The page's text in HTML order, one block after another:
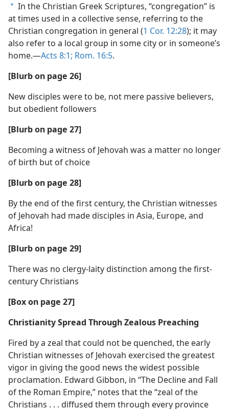
a In the Christian Greek Scriptures, “congregation” is
at times used in a collective sense, referring to the
Christian congregation in general (1 Cor. 12:28); it may
also refer to a local group in some city or in someone’s
home.—Acts 8:1; Rom. 16:5.
[Blurb on page 26]
New disciples were to be, not mere passive believers,
but obedient followers
[Blurb on page 27]
Becoming a witness of Jehovah was a matter no longer
of birth but of choice
[Blurb on page 28]
By the end of the first century, the Christian witnesses
of Jehovah had made disciples in Asia, Europe, and
Africa!
[Blurb on page 29]
There was no clergy-laity distinction among the first-
century Christians
[Box on page 27]
Christianity Spread Through Zealous Preaching
Fired by a zeal that could not be quenched, the early
Christian witnesses of Jehovah exercised the greatest
vigor in giving the good news the widest possible
proclamation. Edward Gibbon, in “The Decline and Fall
of the Roman Empire,” notes that the “zeal of the
Christians . . . diffused them through every province